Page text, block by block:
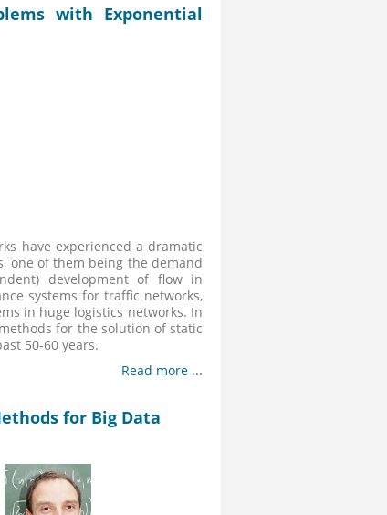
with Exponential
have experienced a dramatic
one of them being the demand
development of flow in
systems for traffic networks,
in huge logistics networks. In
for the solution of static
50-60 years.
Read more ...
for Big Data